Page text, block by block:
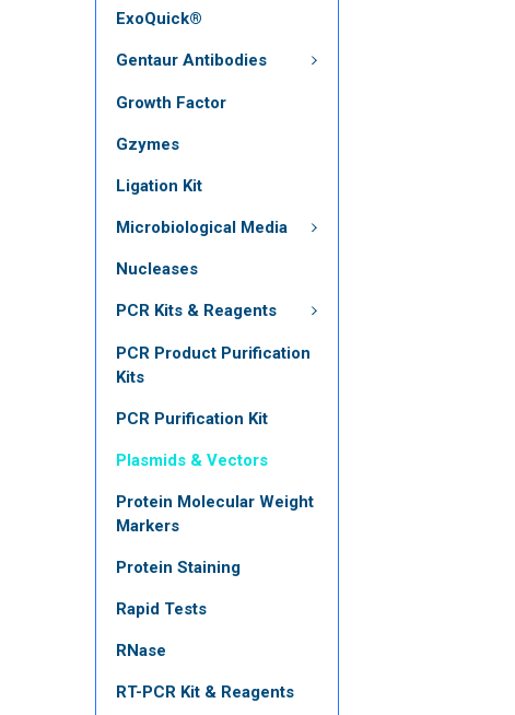
ExoQuick®
Gentaur Antibodies
Growth Factor
Gzymes
Ligation Kit
Microbiological Media
Nucleases
PCR Kits & Reagents
PCR Product Purification
Kits
PCR Purification Kit
Plasmids & Vectors
Protein Molecular Weight
Markers
Protein Staining
Rapid Tests
RNase
RT-PCR Kit & Reagents